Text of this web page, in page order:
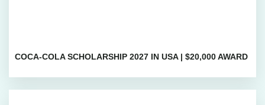
COCA-COLA SCHOLARSHIP 2027 IN USA | $20,000 AWARD